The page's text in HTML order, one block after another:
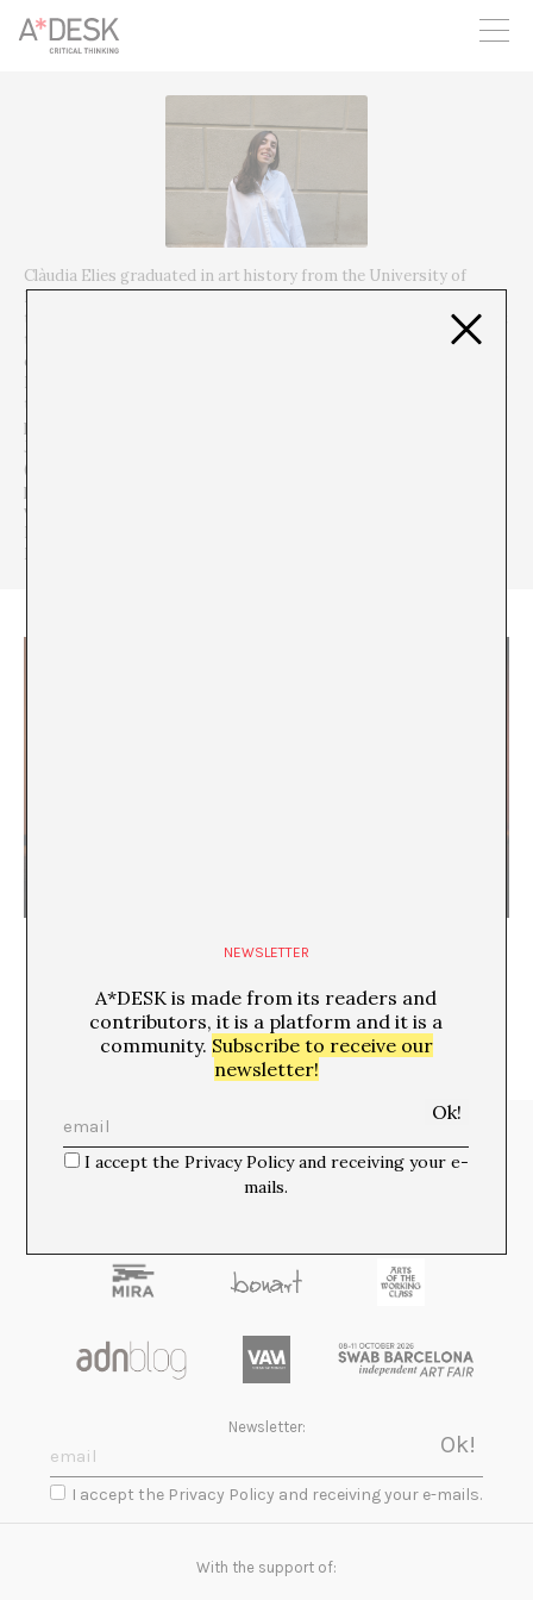
you believe in A*DESK, we need your backing to be able to
continue. You can now participate in the project by supporting
it. You can choose how much you want to contribute to the
You can decide how much you want to bring to the project.
Clàudia Elies graduated in art history from the University of
Barcelona and the Università degli studi di Bologna and in art
theory from Goldsmiths, University of London. She has worked at
the Museum of Contemporary Art of Barcelona (MACBA) for the
exhibition POESIA BROSSA and as coordinator of the Galeria
Estrany – de la Mota. She currently combines her tasks as head of
the Visual Arts program at Can Felipa with other curatorial
projects. Among her projects are A Script Proposal d’Abel
Jaramillo at Galeria Estrany – de la Mota in the marc of Art Nou
(2018), ¡Perder el tiempo y encima procurarse un reloj para este
propósito! at Can Felipa (2019), Agencia en porvenir: No todos
visibles nada transparente, in the context of ON Mediation:
Platform on curatorship and research at Centre d’Arts Santa
Mònica (2017).
Media Partners:
Newsletter:
I accept the Privacy Policy and receiving your e-mails.
With the support of:
NEWSLETTER
A*DESK is made from its readers and
contributors, it is a platform and it is a
community. Subscribe to receive our
newsletter!
I accept the Privacy Policy and receiving your e-
mails.